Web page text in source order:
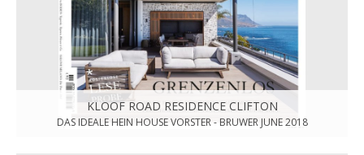
KLOOF ROAD RESIDENCE CLIFTON
DAS IDEALE HEIN HOUSE VORSTER - BRUWER JUNE 2018